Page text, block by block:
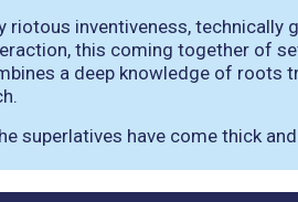
riotous inventiveness, technically
this coming together of
a deep knowledge of roots
superlatives have come thick